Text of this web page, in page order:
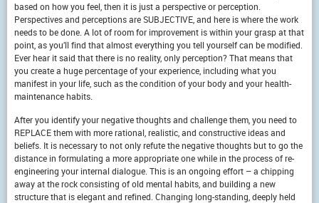
based on how you feel, then it is just a perspective or perception.
Perspectives and perceptions are SUBJECTIVE, and here is where the work
needs to be done. A lot of room for improvement is within your grasp at that
point, as you’ll find that almost everything you tell yourself can be modified.
Ever hear it said that there is no reality, only perception? That means that
you create a huge percentage of your experience, including what you
manifest in your life, such as the condition of your body and your health-
maintenance habits.
After you identify your negative thoughts and challenge them, you need to
REPLACE them with more rational, realistic, and constructive ideas and
beliefs. It is necessary to not only refute the negative thoughts but to go the
distance in formulating a more appropriate one while in the process of re-
engineering your internal dialogue. This is an ongoing effort – a chipping
away at the rock consisting of old mental habits, and building a new
structure that is elegant and refined. Changing long-standing, deeply held